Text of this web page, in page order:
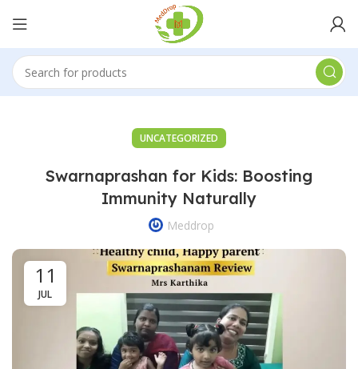
UNCATEGORIZED
Swarnaprashan for Kids: Boosting
Immunity Naturally
Meddrop
11
JUL